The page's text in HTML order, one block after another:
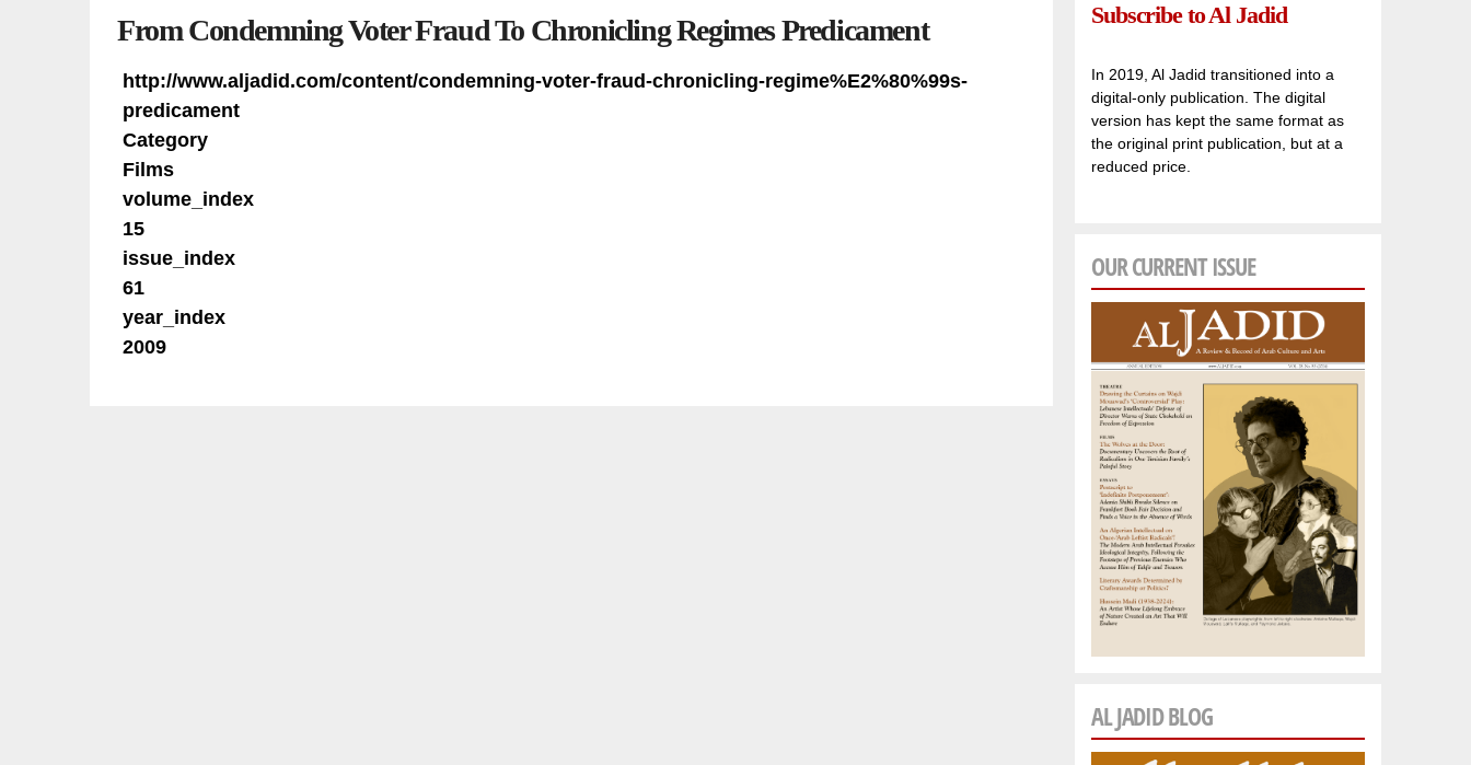
From Condemning Voter Fraud To Chronicling Regimes Predicament
http://www.aljadid.com/content/condemning-voter-fraud-chronicling-regime%E2%80%99s-
predicament
Category
Films
volume_index
15
issue_index
61
year_index
2009
Subscribe to Al Jadid
In 2019, Al Jadid transitioned into a
digital-only publication. The digital
version has kept the same format as
the original print publication, but at a
reduced price.
OUR CURRENT ISSUE
AL JADID BLOG